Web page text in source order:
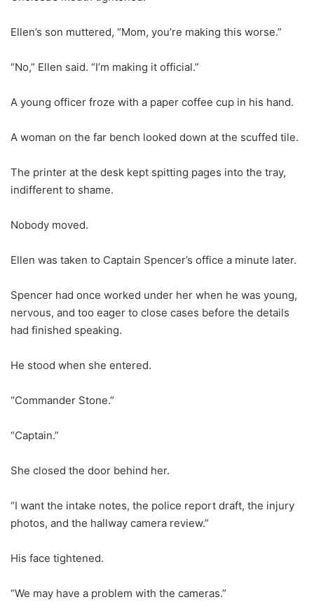
Ellen’s son muttered, “Mom, you’re making this worse.”
“No,” Ellen said. “I’m making it official.”
A young officer froze with a paper coffee cup in his hand.
A woman on the far bench looked down at the scuffed tile.
The printer at the desk kept spitting pages into the tray,
indifferent to shame.
Nobody moved.
Ellen was taken to Captain Spencer’s office a minute later.
Spencer had once worked under her when he was young,
nervous, and too eager to close cases before the details
had finished speaking.
He stood when she entered.
“Commander Stone.”
“Captain.”
She closed the door behind her.
“I want the intake notes, the police report draft, the injury
photos, and the hallway camera review.”
His face tightened.
“We may have a problem with the cameras.”